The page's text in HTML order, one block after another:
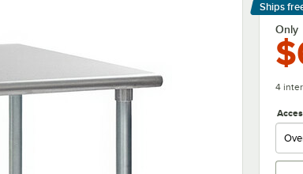
Ships
Learn
Only
4